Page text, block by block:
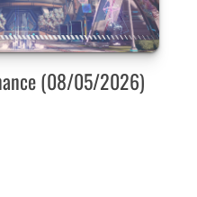
(08/05/2026)